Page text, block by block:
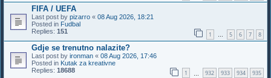
FIFA / UEFA
Last post by pizarro « 08 Aug 2026, 18:21
Posted in Fudbal
Replies: 151 1 … 5 6 7 8
Gdje se trenutno nalazite?
Last post by ironman « 08 Aug 2026, 17:46
Posted in Kutak za kreativne
Replies: 18688 1 932 933 934 935